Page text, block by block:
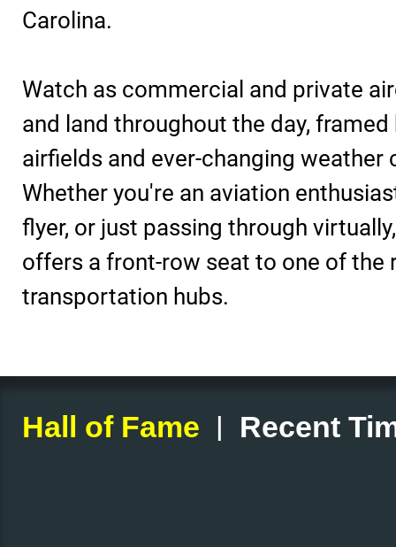
Carolina.
Watch as commercial and private
and land throughout the day, framed
airfields and ever-changing weather
Whether you're an aviation
flyer, or just passing through
offers a front-row seat to one of the
transportation hubs.
Hall of Fame | Recent